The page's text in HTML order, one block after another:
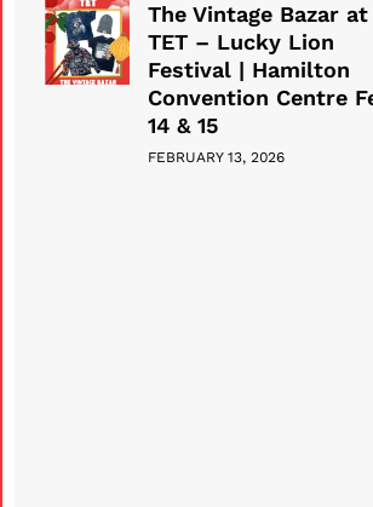
The Vintage Bazar at
TET – Lucky Lion
Festival | Hamilton
Convention Centre
14 & 15
FEBRUARY 13, 2026